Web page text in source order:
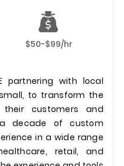
$50-$99/hr
partnering with local
to transform the
customers and
decade of custom
in a wide range
retail, and